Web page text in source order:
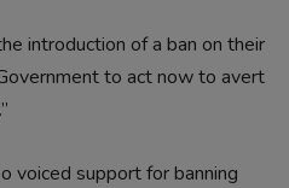
introduction of a ban on their
to act now to avert
voiced support for banning